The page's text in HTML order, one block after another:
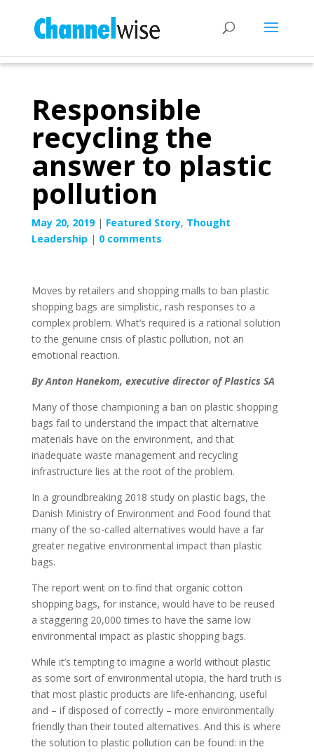
Responsible
recycling the
answer to plastic
pollution
May 20, 2019| Featured Story, Thought
Leadership | 0 comments
Moves by retailers and shopping malls to ban plastic
shopping bags are simplistic, rash responses to a
complex problem. What’s required is a rational solution
to the genuine crisis of plastic pollution, not an
emotional reaction.
By Anton Hanekom, executive director of Plastics SA
Many of those championing a ban on plastic shopping
bags fail to understand the impact that alternative
materials have on the environment, and that
inadequate waste management and recycling
infrastructure lies at the root of the problem.
In a groundbreaking 2018 study on plastic bags, the
Danish Ministry of Environment and Food found that
many of the so-called alternatives would have a far
greater negative environmental impact than plastic
bags.
The report went on to find that organic cotton
shopping bags, for instance, would have to be reused
a staggering 20,000 times to have the same low
environmental impact as plastic shopping bags.
While it’s tempting to imagine a world without plastic
as some sort of environmental utopia, the hard truth is
that most plastic products are life-enhancing, useful
and – if disposed of correctly – more environmentally
friendly than their touted alternatives. And this is where
the solution to plastic pollution can be found: in the